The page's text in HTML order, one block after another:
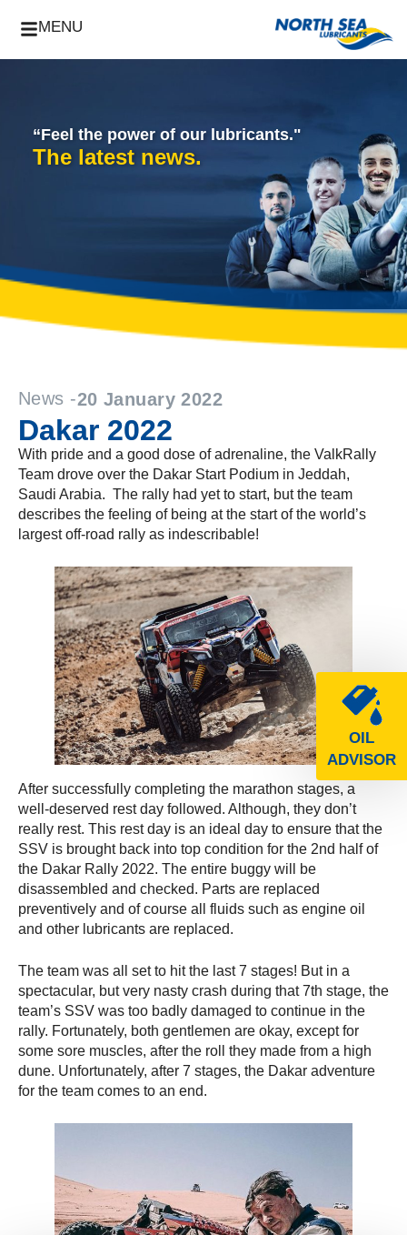
MENU
OIL
ADVISOR
“Feel the power of our lubricants."
The latest news.
News -20 January 2022
Dakar 2022
With pride and a good dose of adrenaline, the ValkRally
Team drove over the Dakar Start Podium in Jeddah,
Saudi Arabia. The rally had yet to start, but the team
describes the feeling of being at the start of the world’s
largest off-road rally as indescribable!
After successfully completing the marathon stages, a
well-deserved rest day followed. Although, they don’t
really rest. This rest day is an ideal day to ensure that the
SSV is brought back into top condition for the 2nd half of
the Dakar Rally 2022. The entire buggy will be
disassembled and checked. Parts are replaced
preventively and of course all fluids such as engine oil
and other lubricants are replaced.
The team was all set to hit the last 7 stages! But in a
spectacular, but very nasty crash during that 7th stage, the
team’s SSV was too badly damaged to continue in the
rally. Fortunately, both gentlemen are okay, except for
some sore muscles, after the roll they made from a high
dune. Unfortunately, after 7 stages, the Dakar adventure
for the team comes to an end.